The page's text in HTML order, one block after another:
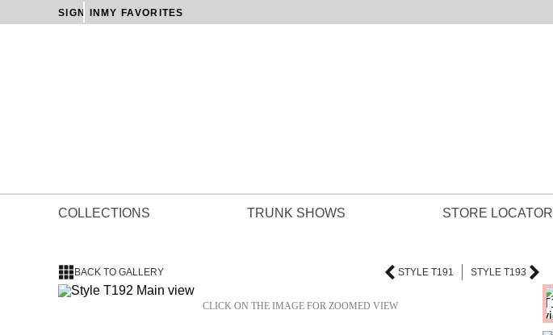
SIGN IN MY FAVORITES
COLLECTIONS TRUNK SHOWS STORE LOCATOR
BACK TO GALLERY STYLE T191 STYLE T193
CLICK ON THE IMAGE FOR ZOOMED VIEW